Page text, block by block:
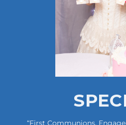
“first Communions,